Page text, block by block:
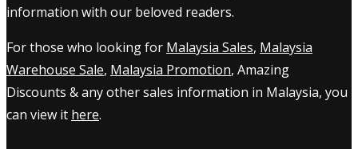
information with our beloved readers.
For those who looking for Malaysia Sales, Malaysia
Warehouse Sale, Malaysia Promotion, Amazing
Discounts & any other sales information in Malaysia, you
can view it here.